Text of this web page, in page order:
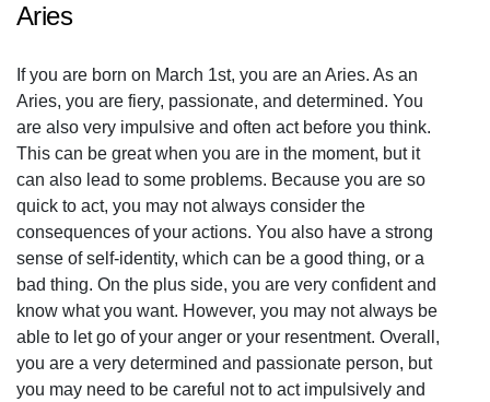
Aries
If you are born on March 1st, you are an Aries. As an
Aries, you are fiery, passionate, and determined. You
are also very impulsive and often act before you think.
This can be great when you are in the moment, but it
can also lead to some problems. Because you are so
quick to act, you may not always consider the
consequences of your actions. You also have a strong
sense of self-identity, which can be a good thing, or a
bad thing. On the plus side, you are very confident and
know what you want. However, you may not always be
able to let go of your anger or your resentment. Overall,
you are a very determined and passionate person, but
you may need to be careful not to act impulsively and